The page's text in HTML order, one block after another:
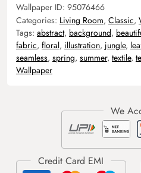
Wallpaper ID: 95076466
Categories: Living Room, Classic,
Tags: abstract, background,
fabric, floral, illustration, jungle,
seamless, spring, summer, textile,
Wallpaper